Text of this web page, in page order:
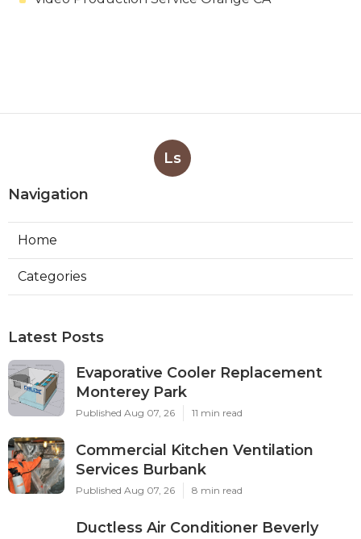
Ls
Navigation
Home
Categories
Latest Posts
Evaporative Cooler Replacement
Monterey Park
Published Aug 07, 26 11 min read
Commercial Kitchen Ventilation
Services Burbank
Published Aug 07, 26 8 min read
Ductless Air Conditioner Beverly